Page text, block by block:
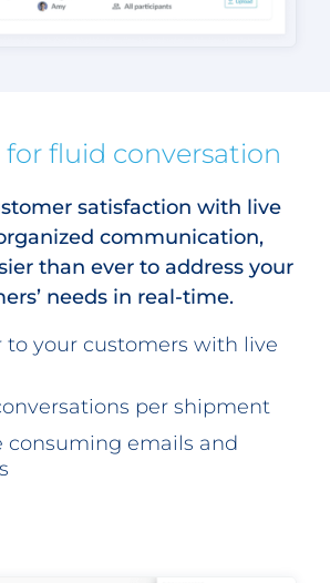
for fluid conversation
satisfaction with live
communication,
than ever to address your
needs in real-time.
to your customers with live
per shipment
consuming emails and